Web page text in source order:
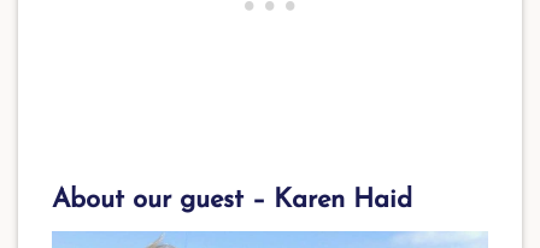
About our guest – Karen Haid